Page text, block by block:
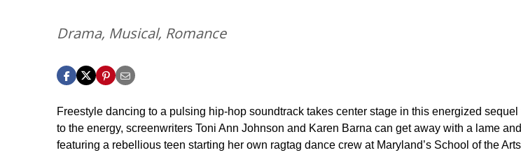
Drama, Musical, Romance
Freestyle dancing to a pulsing hip-hop soundtrack takes center stage in this energized
to the energy, screenwriters Toni Ann Johnson and Karen Barna can get away with a lame
featuring a rebellious teen starting her own ragtag dance crew at Maryland’s School of the